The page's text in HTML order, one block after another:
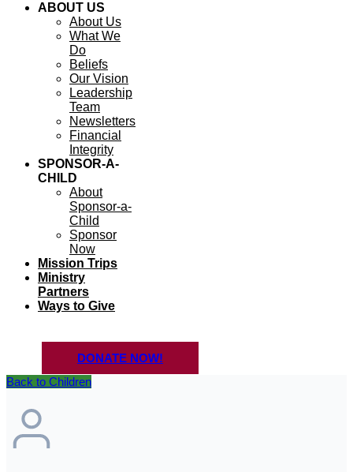
ABOUT US
About Us
What We
Do
Beliefs
Our Vision
Leadership
Team
Newsletters
Financial
Integrity
SPONSOR-A-
CHILD
About
Sponsor-a-
Child
Sponsor
Now
Mission Trips
Ministry
Partners
Ways to Give
DONATE NOW!
Back to Children